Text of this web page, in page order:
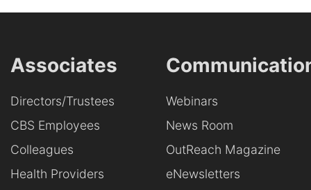
Associates
Directors/Trustees
CBS Employees
Colleagues
Health Providers
Webinars
News Room
OutReach Magazine
eNewsletters